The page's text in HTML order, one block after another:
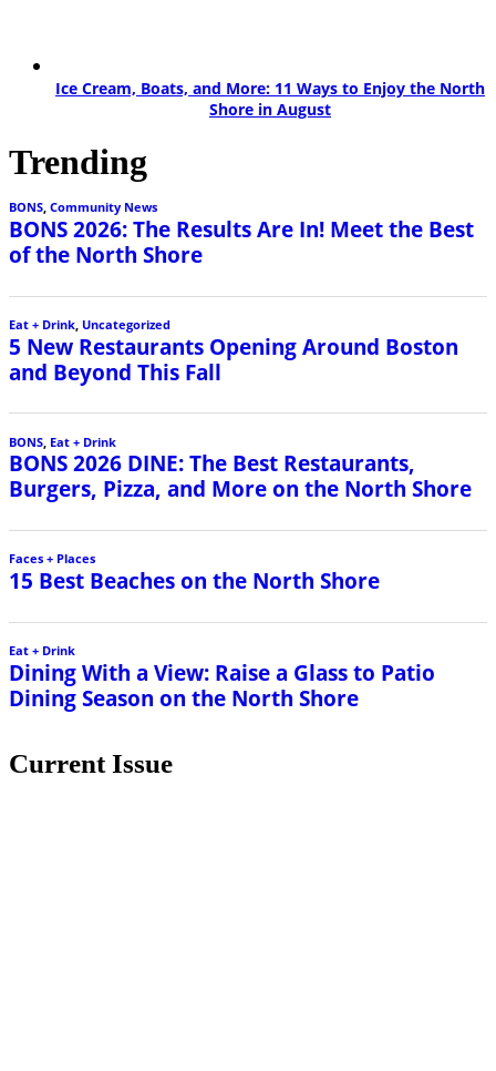
Ice Cream, Boats, and More: 11 Ways to Enjoy the North
Shore in August
Trending
BONS, Community News
BONS 2026: The Results Are In! Meet the Best
of the North Shore
Eat + Drink, Uncategorized
5 New Restaurants Opening Around Boston
and Beyond This Fall
BONS Eat + Drink
BONS 2026 DINE: The Best Restaurants,
Burgers, Pizza, and More on the North Shore
Faces + Places
15 Best Beaches on the North Shore
Eat + Drink
Dining With a View: Raise a Glass to Patio
Dining Season on the North Shore
Current Issue